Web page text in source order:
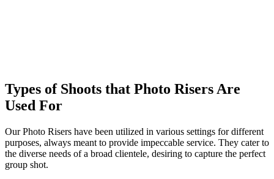
Types of Shoots that Photo Risers Are
Used For
Our Photo Risers have been utilized in various settings for different
purposes, always meant to provide impeccable service. They cater to
the diverse needs of a broad clientele, desiring to capture the perfect
group shot.